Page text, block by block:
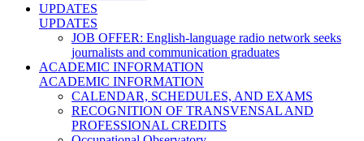
UPDATES
UPDATES
JOB OFFER: English-language radio network seeks
journalists and communication graduates
ACADEMIC INFORMATION
ACADEMIC INFORMATION
CALENDAR, SCHEDULES, AND EXAMS
RECOGNITION OF TRANSVENSAL AND
PROFESSIONAL CREDITS